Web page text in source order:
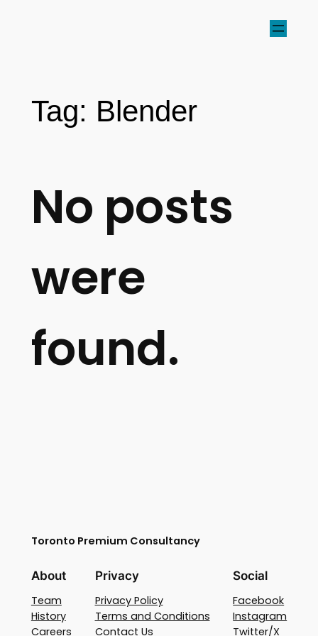
Tag: Blender
No posts
were
found.
Toronto Premium Consultancy
About
Team
History
Careers
Privacy
Privacy Policy
Terms and Conditions
Contact Us
Social
Facebook
Instagram
Twitter/X